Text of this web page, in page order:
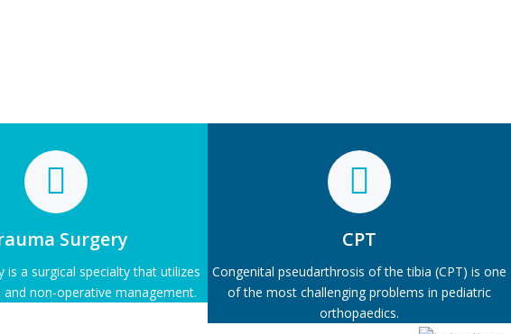
Surgery
is a surgical specialty that utilizes
non-operative management.
CPT
Congenital pseudarthrosis of the tibia (CPT) is one
of the most challenging problems in pediatric
orthopaedics.